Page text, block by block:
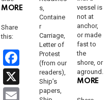
MORE
Share
this:
F
a
ce
X
E
s,
Containe
r
Carriage,
Letter of
Protest
(from our
readers),
Ship’s
papers,
vessel is
not at
anchor,
or made
fast to
the
shore, or
aground.
MORE